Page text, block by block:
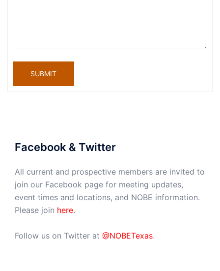
SUBMIT
Facebook & Twitter
All current and prospective members are invited to
join our Facebook page for meeting updates,
event times and locations, and NOBE information.
Please join here.
Follow us on Twitter at @NOBETexas.